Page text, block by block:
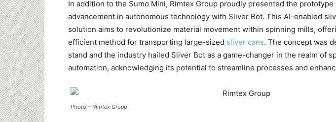
In addition to the Sumo Mini, Rimtex Group proudly presented the
advancement in autonomous technology with Sliver Bot. This AI-enabled
solution aims to revolutionize material movement within spinning mills,
efficient method for transporting large-sized sliver cans. The concept was
stand and the industry hailed Sliver Bot as a game-changer in the realm of
automation, acknowledging its potential to streamline processes and
Photo – Rimtex Group